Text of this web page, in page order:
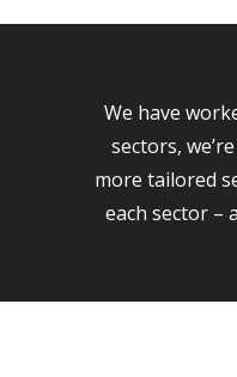
We have
sectors,
more tailored
each sector –